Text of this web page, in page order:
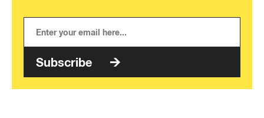
Subscribe